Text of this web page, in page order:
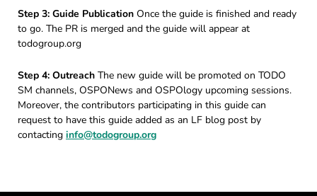
Step 3: Guide Publication Once the guide is finished and ready
to go. The PR is merged and the guide will appear at
todogroup.org
Step 4: Outreach The new guide will be promoted on TODO
SM channels, OSPONews and OSPOlogy upcoming sessions.
Moreover, the contributors participating in this guide can
request to have this guide added as an LF blog post by
contacting info@todogroup.org